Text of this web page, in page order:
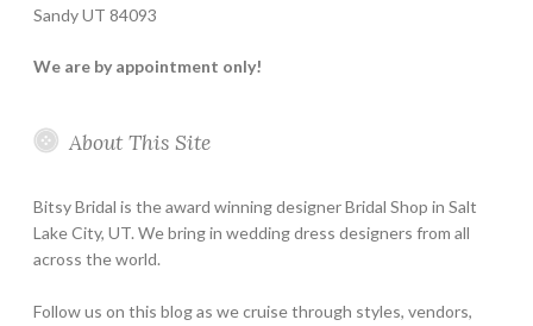
Sandy UT 84093
We are by appointment only!
About This Site
Bitsy Bridal is the award winning designer Bridal Shop in Salt
Lake City, UT. We bring in wedding dress designers from all
across the world.
Follow us on this blog as we cruise through styles, vendors,